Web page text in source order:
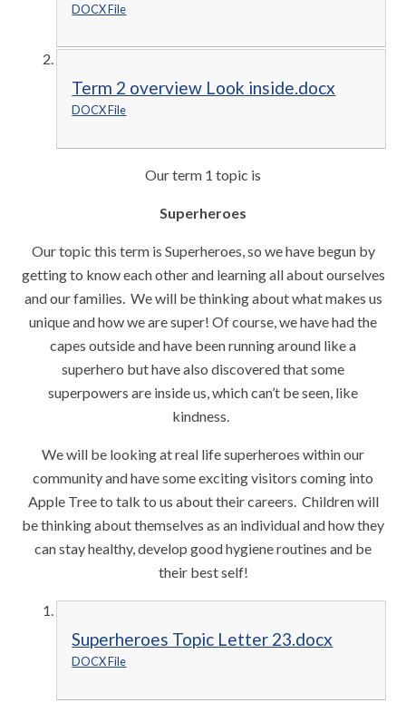
DOCX File
Term 2 overview Look inside.docx
DOCX File
Our term 1 topic is
Superheroes
Our topic this term is Superheroes, so we have begun by
getting to know each other and learning all about ourselves
and our families. We will be thinking about what makes us
unique and how we are super! Of course, we have had the
capes outside and have been running around like a
superhero but have also discovered that some
superpowers are inside us, which can’t be seen, like
kindness.
We will be looking at real life superheroes within our
community and have some exciting visitors coming into
Apple Tree to talk to us about their careers. Children will
be thinking about themselves as an individual and how they
can stay healthy, develop good hygiene routines and be
their best self!
Superheroes Topic Letter 23.docx
DOCX File